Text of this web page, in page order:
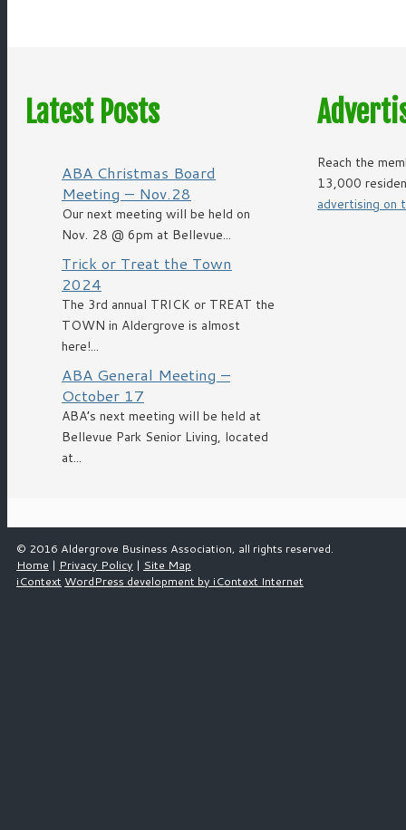
Latest Posts
ABA Christmas Board
Meeting – Nov.28
Our next meeting will be held on
Nov. 28 @ 6pm at Bellevue...
Trick or Treat the Town
2024
The 3rd annual TRICK or TREAT the
TOWN in Aldergrove is almost
here!...
ABA General Meeting –
October 17
ABA’s next meeting will be held at
Bellevue Park Senior Living, located
at...
Reach the
13,000
advertising on
© 2016 Aldergrove Business Association, all rights reserved.
Home | Privacy Policy | Site Map
iContext WordPress development by iContext Internet